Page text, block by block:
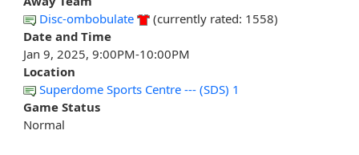
Disc-ombobulate
(currently rated: 1558)
Date and Time
Jan 9, 2025, 9:00PM-10:00PM
Location
Superdome Sports Centre --- (SDS) 1
Game Status
Normal